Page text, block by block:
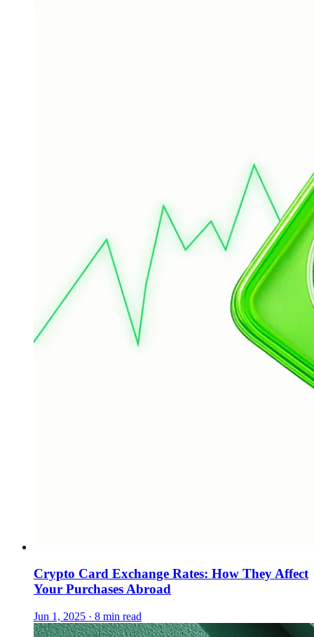
Crypto Card Exchange Rates: How They Affect
Your Purchases Abroad
Jun 1, 2025 · 8 min read